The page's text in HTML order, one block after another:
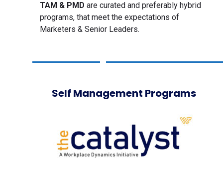
TAM & PMD are curated and preferably hybrid
programs, that meet the expectations of
Marketers & Senior Leaders.
Self Management Programs